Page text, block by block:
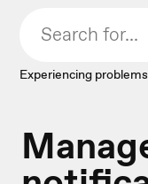
Experiencing